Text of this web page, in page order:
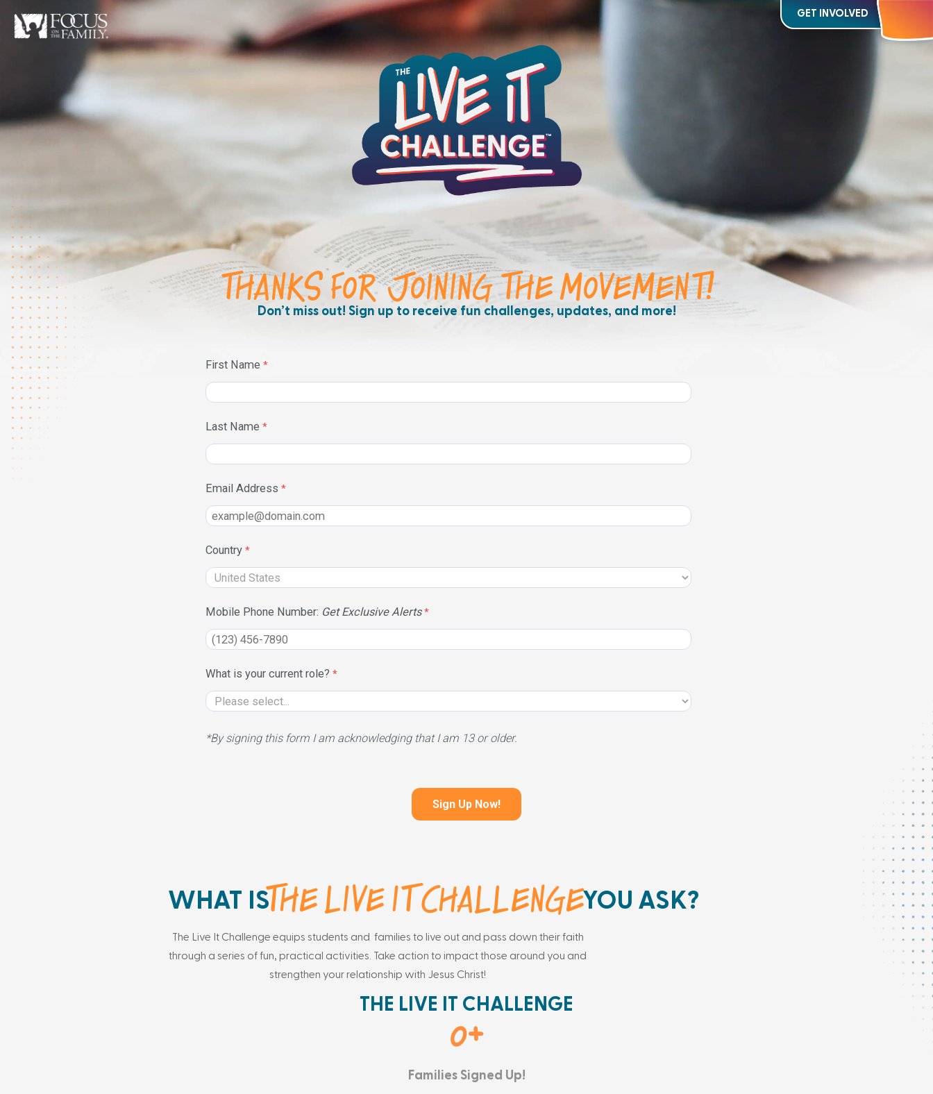
GET INVOLVED
THANKS FOR JOINING THE MOVEMENT!
Don’t miss out! Sign up to receive fun challenges, updates, and more!
First Name
Last Name
Email Address
Country
Mobile Phone Number: Get Exclusive Alerts
What is your current role?
*By signing this form I am acknowledging that I am 13 or older.
WHAT ISTHE LIVE IT CHALLENGEYOU ASK?
The Live It Challenge equips students and families to live out and pass down their faith
through a series of fun, practical activities. Take action to impact those around you and
strengthen your relationship with Jesus Christ!
THE LIVE IT CHALLENGE
Families Signed Up!
0+